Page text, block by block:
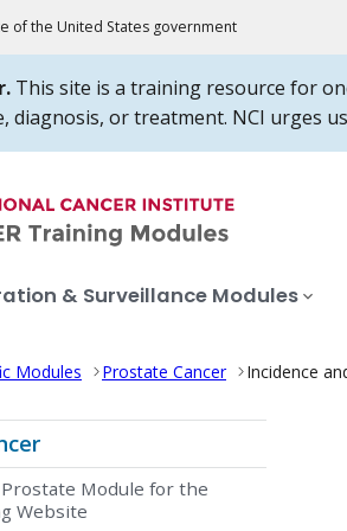
of the United States government
This site is a training resource for
diagnosis, or treatment. NCI urges
& Surveillance Modules
Modules Prostate Cancer Incidence
Module for the
Website